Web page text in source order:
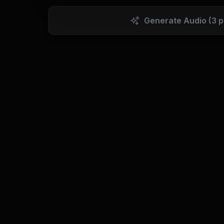
Generate Audio (3